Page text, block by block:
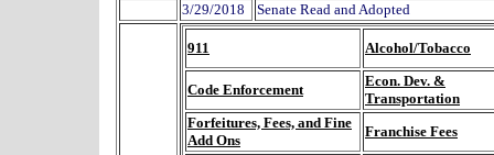
3/29/2018
Senate Read and Adopted
911 Alcohol/Tobacco
Code Enforcement
Econ. Dev. &
Transportation
Forfeitures, Fees, and Fine
Add Ons
Franchise Fees